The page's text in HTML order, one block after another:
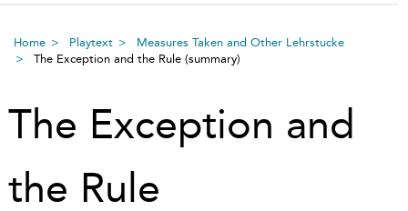
Home Playtext
Measures Taken and Other Lehrstucke
The Exception and the Rule (summary)
The Exception and
the Rule